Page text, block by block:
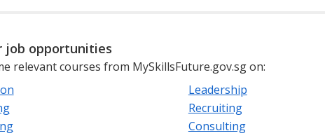
job opportunities
relevant courses from MySkillsFuture.gov.sg on:
Leadership
Recruiting
Consulting